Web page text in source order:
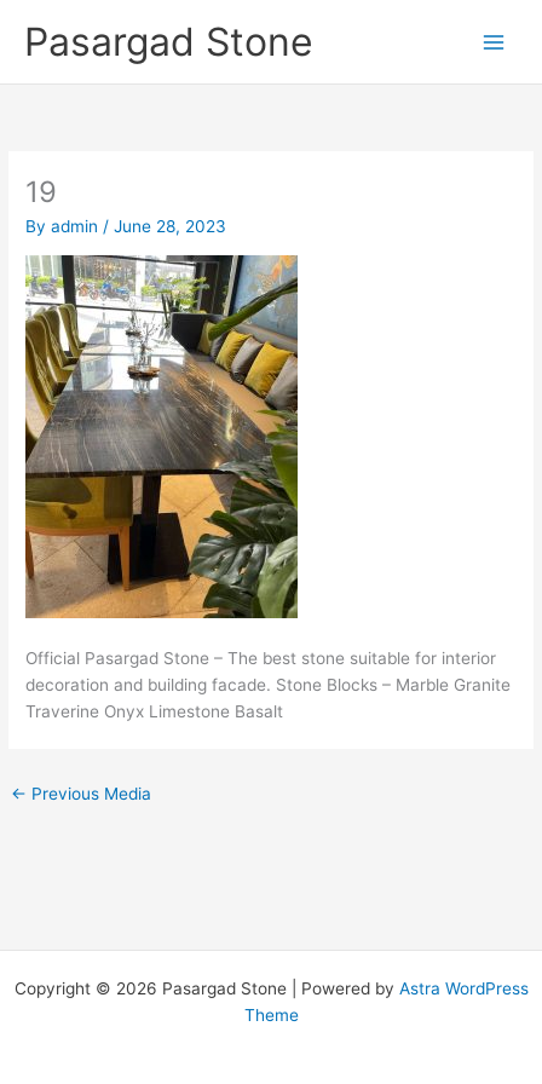
Pasargad Stone
19
Byadmin /June 28, 2023
Official Pasargad Stone – The best stone suitable for interior
decoration and building facade. Stone Blocks – Marble Granite
Traverine Onyx Limestone Basalt
← Previous Media
Copyright © 2026 Pasargad Stone | Powered by Astra WordPress
Theme